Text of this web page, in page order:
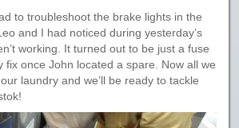
to troubleshoot the brake lights in the
and I had noticed during yesterday’s
working. It turned out to be just a fuse
once John located a spare. Now all we
laundry and we’ll be ready to tackle